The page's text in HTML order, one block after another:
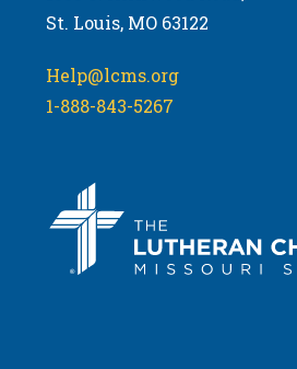
St. Louis, MO 63122
Help@lcms.org
1-888-843-5267